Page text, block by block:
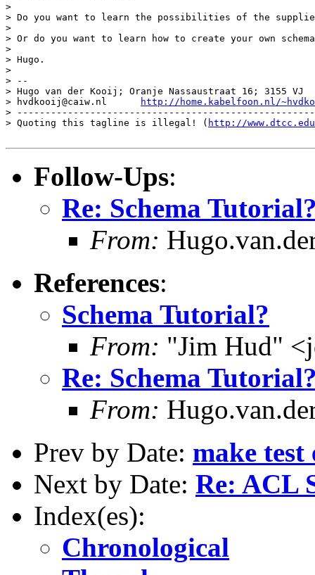
>
> Do you want to learn the possibilities of the
>
> Or do you want to learn how to create your own
>
> Hugo.
>
> --
> Hugo van der Kooij; Oranje Nassaustraat 16; 3155 VJ
http://home.kabelfoon.nl/
>
> Quoting this tagline is illegal! ( http://
Follow-Ups:
Re: Schema
From:
References:
Schema Tutorial?
From: "Jim Hud"
Re: Schema
From:
Prev by Date: make
Next by Date: Re: ACL
Index(es):
Chronological